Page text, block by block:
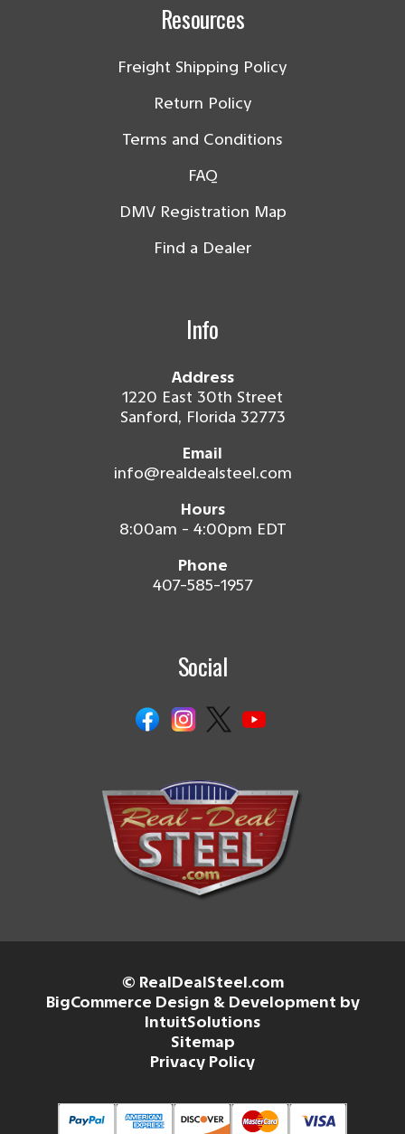
Resources
Freight Shipping Policy
Return Policy
Terms and Conditions
FAQ
DMV Registration Map
Find a Dealer
Info
Address
1220 East 30th Street
Sanford, Florida 32773
Email
info@realdealsteel.com
Hours
8:00am - 4:00pm EDT
Phone
407-585-1957
Social
© RealDealSteel.com
BigCommerce Design & Development by
IntuitSolutions
Sitemap
Privacy Policy